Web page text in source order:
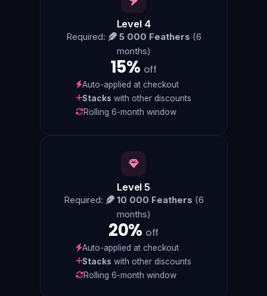
Level 4
Required: 5 000 Feathers (6
months)
15% off
Auto-applied at checkout
Stacks with other discounts
Rolling 6-month window
Level 5
Required: 10 000 Feathers (6
months)
20% off
Auto-applied at checkout
Stacks with other discounts
Rolling 6-month window